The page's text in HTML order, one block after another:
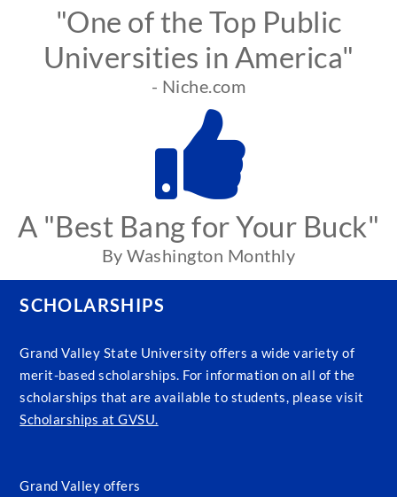
"One of the Top Public
Universities in America"
- Niche.com
A "Best Bang for Your Buck"
By Washington Monthly
SCHOLARSHIPS
Grand Valley State University offers a wide variety of
merit-based scholarships. For information on all of the
scholarships that are available to students, please visit
Scholarships at GVSU.
Grand Valley offers